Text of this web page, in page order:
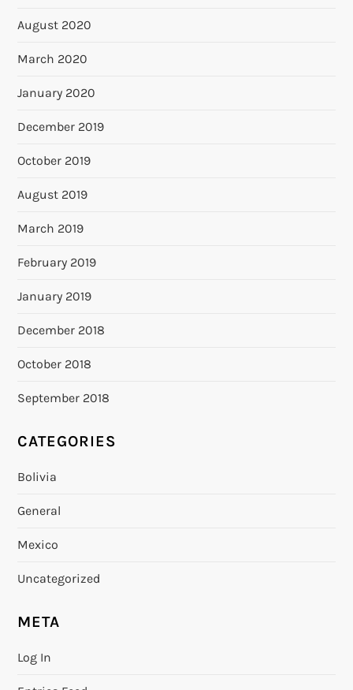
August 2020
March 2020
January 2020
December 2019
October 2019
August 2019
March 2019
February 2019
January 2019
December 2018
October 2018
September 2018
CATEGORIES
Bolivia
General
Mexico
Uncategorized
META
Log In